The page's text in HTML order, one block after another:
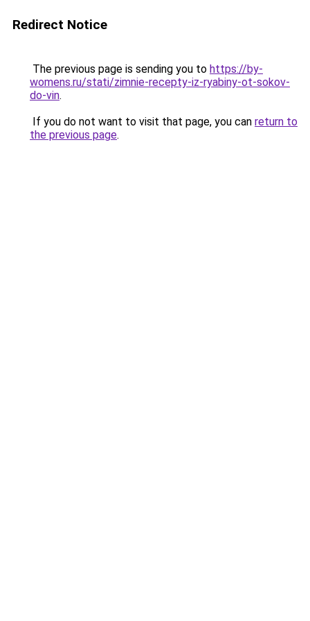
Redirect Notice
The previous page is sending you to https://by-
womens.ru/stati/zimnie-recepty-iz-ryabiny-ot-sokov-
do-vin.
If you do not want to visit that page, you can return to
the previous page.